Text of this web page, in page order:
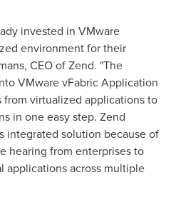
invested in VMware
environment for their
, CEO of Zend. "The
VMware vFabric Application
from virtualized applications to
in one easy step. Zend
integrated solution because of
hearing from enterprises to
applications across multiple